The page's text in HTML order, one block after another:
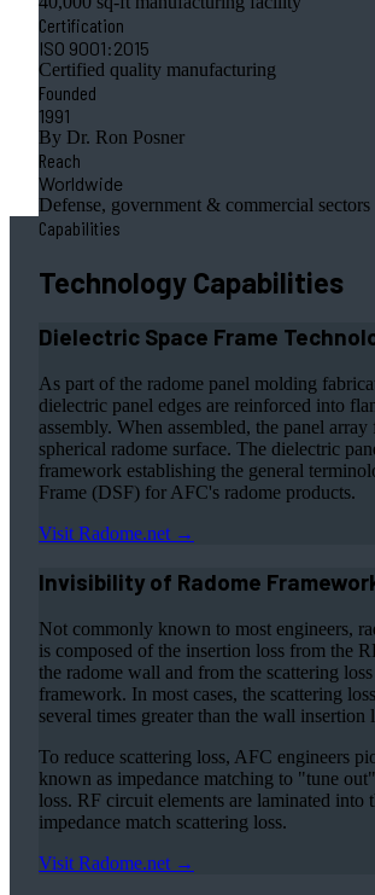
Certification
ISO 9001:2015
Certified quality manufacturing
Founded
1991
By Dr. Ron Posner
Reach
Worldwide
Defense, government & commercial sectors
Capabilities
Technology Capabilities
Dielectric Space Frame
As part of the radome panel molding
dielectric panel edges are reinforced into
assembly. When assembled, the panel array
spherical radome surface. The dielectric
framework establishing the general
Frame (DSF) for AFC's radome products.
Visit Radome.net →
Invisibility of Radome
Not commonly known to most engineers,
is composed of the insertion loss from the
the radome wall and from the scattering
framework. In most cases, the scattering
several times greater than the wall insertion
To reduce scattering loss, AFC engineers
known as impedance matching to "tune
loss. RF circuit elements are laminated into
impedance match scattering loss.
Visit Radome.net →